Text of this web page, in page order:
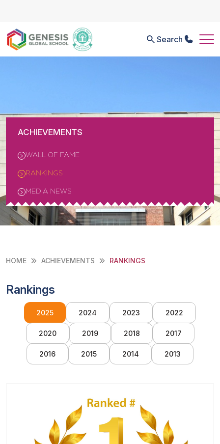
Search
ACHIEVEMENTS
WALL OF FAME
RANKINGS
MEDIA NEWS
HOME ACHIEVEMENTS RANKINGS
Rankings
2025 2024 2023 2022
2020 2019 2018 2017
2016 2015 2014 2013